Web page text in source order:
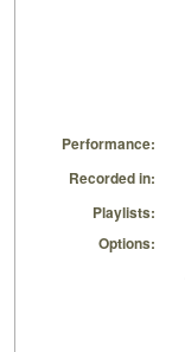
Performance:
Recorded in:
Playlists:
Options: